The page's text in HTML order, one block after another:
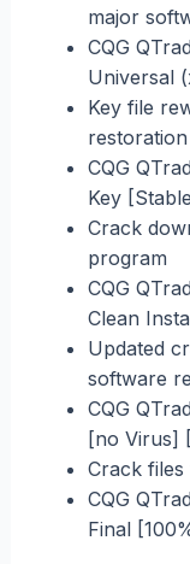
major
CQG
Universal
Key file
restoration
CQG
Key
Crack
program
CQG
Clean
Updated
software
CQG
[no Virus]
Crack
CQG
Final